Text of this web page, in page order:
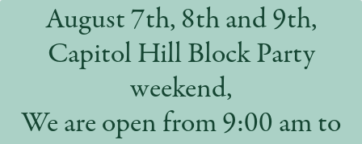
August 7th, 8th and 9th,
Capitol Hill Block Party
weekend,
We are open from 9:00 am to